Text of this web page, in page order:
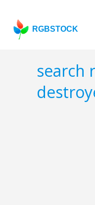
RGBSTOCK
search